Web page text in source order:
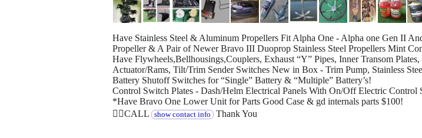
Have Stainless Steel & Aluminum Propellers Fit Alpha One - Alpha one Gen II
Propeller & A Pair of Newer Bravo III Duoprop Stainless Steel Propellers Mint
Have Flywheels,Bellhousings,Couplers, Exhaust “Y” Pipes, Inner Transom
Actuator/Rams, Tilt/Trim Sender Switches New in Box - Trim Pump, Stainless
Battery Shutoff Switches for “Single” Battery & “Multiple” Battery’s!
Control Switch Plates - Dash/Helm Electrical Panels With On/Off Electric Control
*Have Bravo One Lower Unit for Parts Good Case & gd internals parts $100!
👉🏻CALL
show contact info Thank You